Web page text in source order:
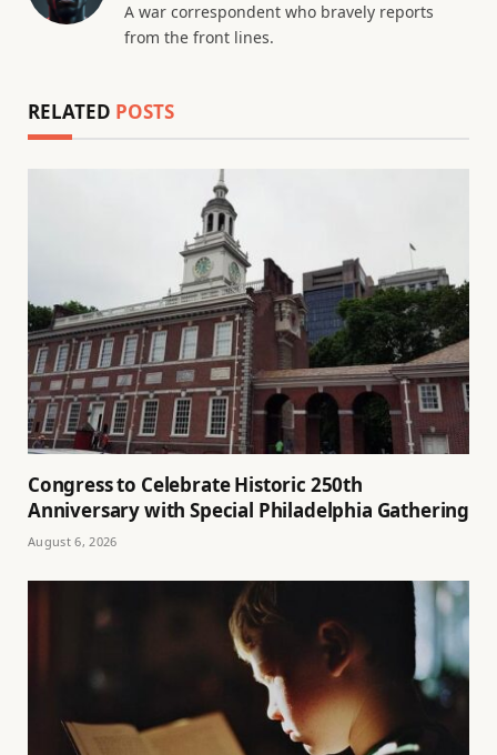
A war correspondent who bravely reports
from the front lines.
RELATED POSTS
Congress to Celebrate Historic 250th
Anniversary with Special Philadelphia Gathering
August 6, 2026